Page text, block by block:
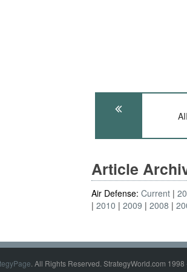
Article
Air Defense:Current
2010
2009 2008
. All Rights Reserved. StrategyWorld.com